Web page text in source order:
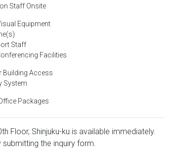
Staff Onsite
Equipment
Staff
Facilities
Building Access
System
Packages
Floor, Shinjuku-ku is available immediately.
submitting the inquiry form.